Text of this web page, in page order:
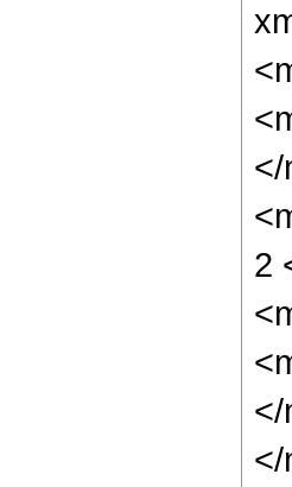
2